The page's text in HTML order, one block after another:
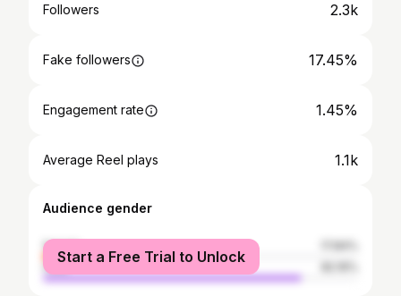
Followers 2.3k
Fake followers 17.45%
Engagement rate 1.45%
Average Reel plays 1.1k
Audience gender
female
male
Start a Free Trial to Unlock